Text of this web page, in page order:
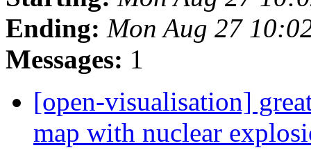
Ending: Mon Aug 27
Messages: 1
[open-visualisation]
map with nuclear